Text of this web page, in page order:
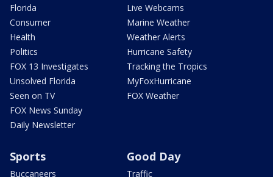
Florida
Consumer
Health
Politics
FOX 13 Investigates
Unsolved Florida
Seen on TV
FOX News Sunday
Daily Newsletter
Live Webcams
Marine Weather
Weather Alerts
Hurricane Safety
Tracking the Tropics
MyFoxHurricane
FOX Weather
Sports
Buccaneers
Good Day
Traffic